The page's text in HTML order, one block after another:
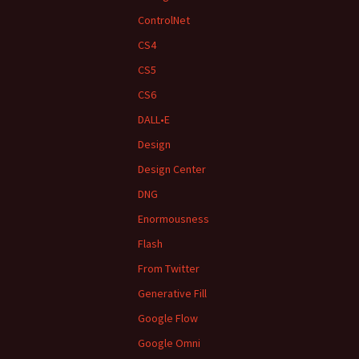
ControlNet
CS4
CS5
CS6
DALL•E
Design
Design Center
DNG
Enormousness
Flash
From Twitter
Generative Fill
Google Flow
Google Omni